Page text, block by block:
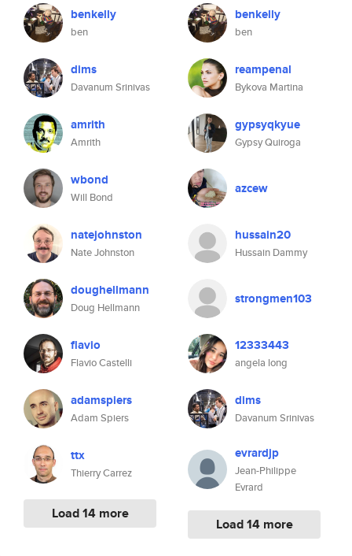
benkelly
ben
dims
Davanum Srinivas
amrith
Amrith
wbond
Will Bond
natejohnston
Nate Johnston
doughellmann
Doug Hellmann
flavio
Flavio Castelli
adamspiers
Adam Spiers
ttx
Thierry Carrez
Load 14 more
benkelly
ben
reampenal
Bykova Martina
gypsyqkyue
Gypsy Quiroga
azcew
hussain20
Hussain Dammy
strongmen103
12333443
angela long
dims
Davanum Srinivas
evrardjp
Jean-Philippe
Evrard
Load 14 more